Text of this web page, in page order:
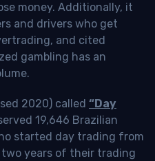
money. Additionally, it
and drivers who get
and cited
gambling has an
2020) called “Day
19,646 Brazilian
started day trading from
two years of their trading